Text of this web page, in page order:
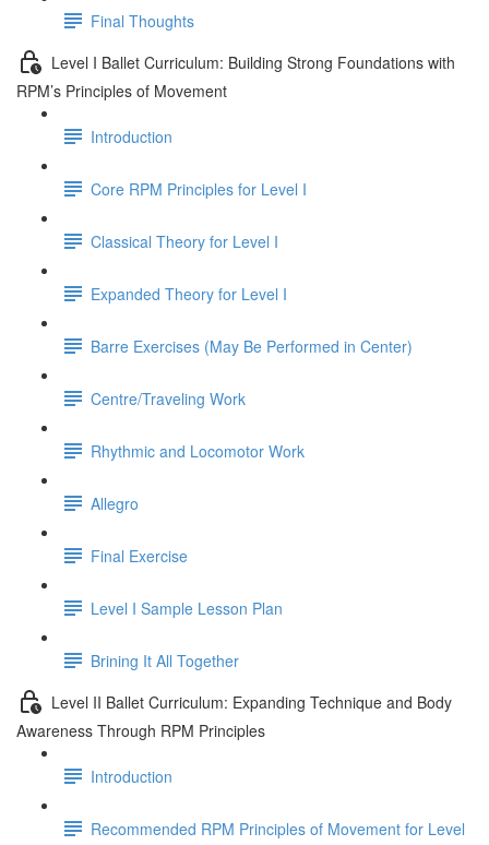
Final Thoughts
Level I Ballet Curriculum: Building Strong Foundations with
RPM’s Principles of Movement
Introduction
Core RPM Principles for Level I
Classical Theory for Level I
Expanded Theory for Level I
Barre Exercises (May Be Performed in Center)
Centre/Traveling Work
Rhythmic and Locomotor Work
Allegro
Final Exercise
Level I Sample Lesson Plan
Brining It All Together
Level II Ballet Curriculum: Expanding Technique and Body
Awareness Through RPM Principles
Introduction
Recommended RPM Principles of Movement for Level